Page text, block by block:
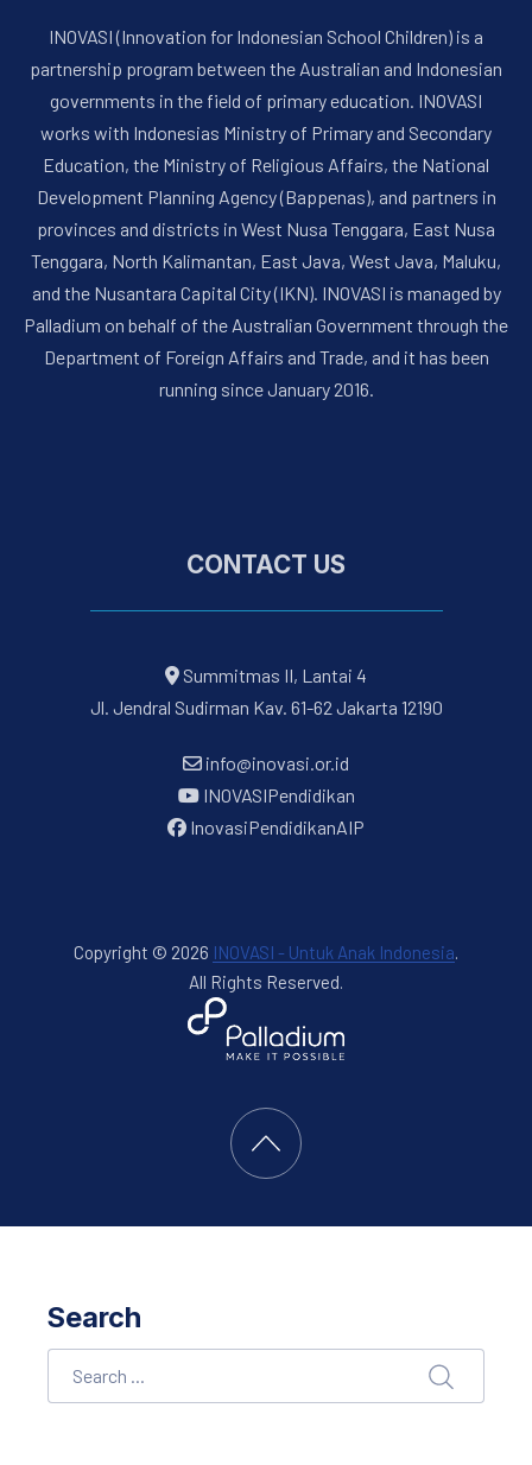
INOVASI (Innovation for Indonesian School Children) is a
partnership program between the Australian and Indonesian
governments in the field of primary education. INOVASI
works with Indonesias Ministry of Primary and Secondary
Education, the Ministry of Religious Affairs, the National
Development Planning Agency (Bappenas), and partners in
provinces and districts in West Nusa Tenggara, East Nusa
Tenggara, North Kalimantan, East Java, West Java, Maluku,
and the Nusantara Capital City (IKN). INOVASI is managed by
Palladium on behalf of the Australian Government through the
Department of Foreign Affairs and Trade, and it has been
running since January 2016.
CONTACT US
Summitmas II, Lantai 4
Jl. Jendral Sudirman Kav. 61-62 Jakarta 12190
info@inovasi.or.id
INOVASIPendidikan
InovasiPendidikanAIP
Copyright © 2026 INOVASI - Untuk Anak Indonesia.
All Rights Reserved.
FORQY
Back to Top
Search
SEARCH